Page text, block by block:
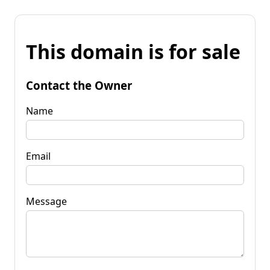
This domain is for sale
Contact the Owner
Name
Email
Message